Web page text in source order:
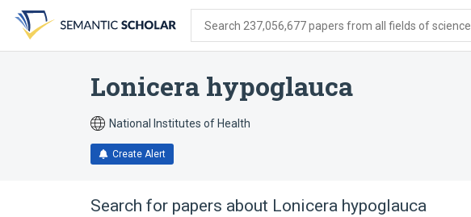
search
form
content
account
menu
Search 237,056,677 papers from all fields of science
Lonicera hypoglauca
National Institutes of Health
Create Alert
Search for papers about Lonicera hypoglauca